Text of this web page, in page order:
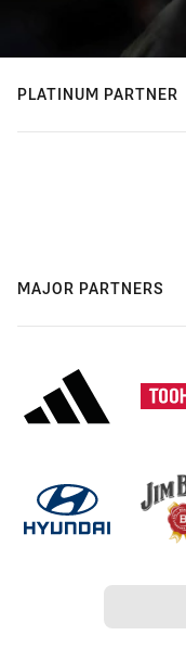
PLATINUM PARTNER
MAJOR PARTNERS